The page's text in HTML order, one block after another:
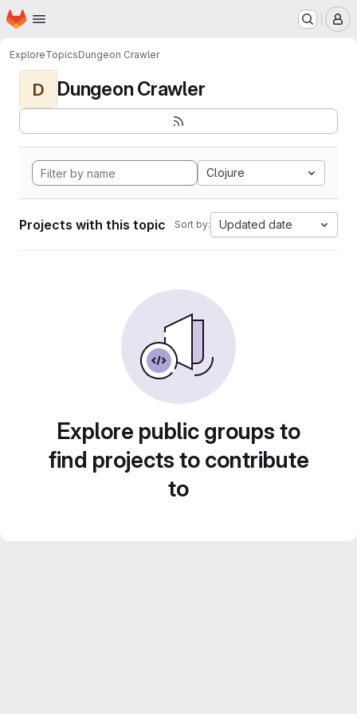
Skip to main content
Homepage
ExploreTopicsDungeon Crawler
D Dungeon Crawler
Clojure
Projects with this topic Sort by: Updated date
Explore public groups to
find projects to contribute
to